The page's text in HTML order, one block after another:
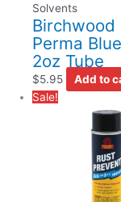
Solvents
Birchwood
Perma
2oz Tube
$5.95
Add to
Sale!